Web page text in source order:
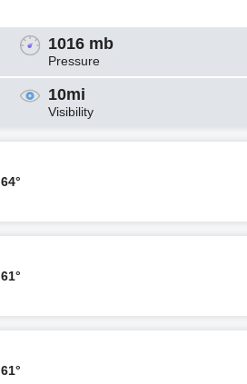
1016 mb
Pressure
10mi
Visibility
64°
61°
61°